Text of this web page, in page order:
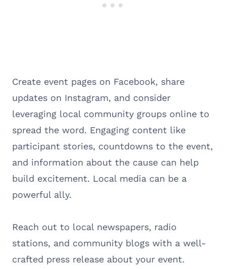
Create event pages on Facebook, share
updates on Instagram, and consider
leveraging local community groups online to
spread the word. Engaging content like
participant stories, countdowns to the event,
and information about the cause can help
build excitement. Local media can be a
powerful ally.
Reach out to local newspapers, radio
stations, and community blogs with a well-
crafted press release about your event.